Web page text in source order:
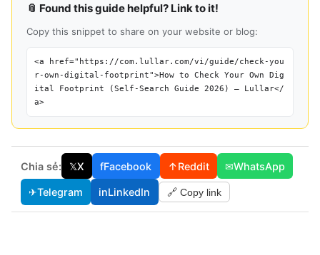
📎 Found this guide helpful? Link to it!
Copy this snippet to share on your website or blog:
<a href="https://com.lullar.com/vi/guide/check-you
r-own-digital-footprint">How to Check Your Own Dig
ital Footprint (Self-Search Guide 2026) — Lullar</
a>
Chia sẻ: 𝕏X fFacebook ↑Reddit ✉WhatsApp
✈Telegram inLinkedIn 🔗 Copy link